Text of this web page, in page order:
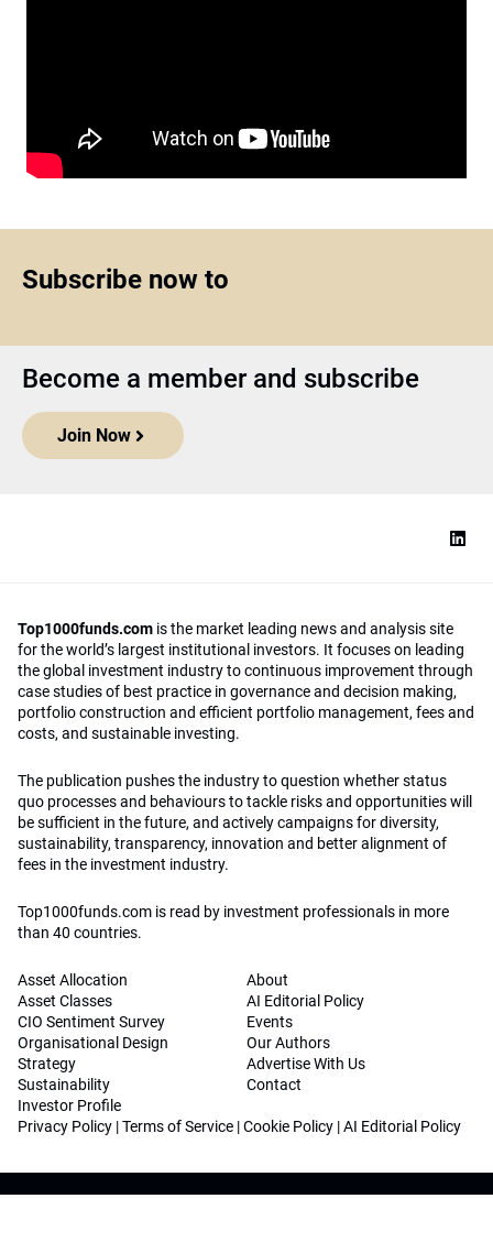
Subscribe now to
Become a member and subscribe
Join Now
Top1000funds.com is the market leading news and analysis site
for the world’s largest institutional investors. It focuses on leading
the global investment industry to continuous improvement through
case studies of best practice in governance and decision making,
portfolio construction and efficient portfolio management, fees and
costs, and sustainable investing.
The publication pushes the industry to question whether status
quo processes and behaviours to tackle risks and opportunities will
be sufficient in the future, and actively campaigns for diversity,
sustainability, transparency, innovation and better alignment of
fees in the investment industry.
Top1000funds.com is read by investment professionals in more
than 40 countries.
Asset Allocation
Asset Classes
CIO Sentiment Survey
Organisational Design
Strategy
Sustainability
Investor Profile
About
AI Editorial Policy
Events
Our Authors
Advertise With Us
Contact
Privacy Policy |Terms of Service |Cookie Policy |AI Editorial Policy